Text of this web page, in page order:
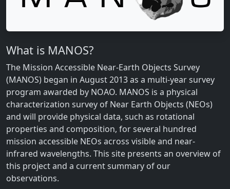
What is MANOS?
The Mission Accessible Near-Earth Objects Survey
(MANOS) began in August 2013 as a multi-year survey
program awarded by NOAO. MANOS is a physical
characterization survey of Near Earth Objects (NEOs)
and will provide physical data, such as rotational
properties and composition, for several hundred
mission accessible NEOs across visible and near-
infrared wavelengths. This site presents an overview of
this project and a current summary of our
observations.